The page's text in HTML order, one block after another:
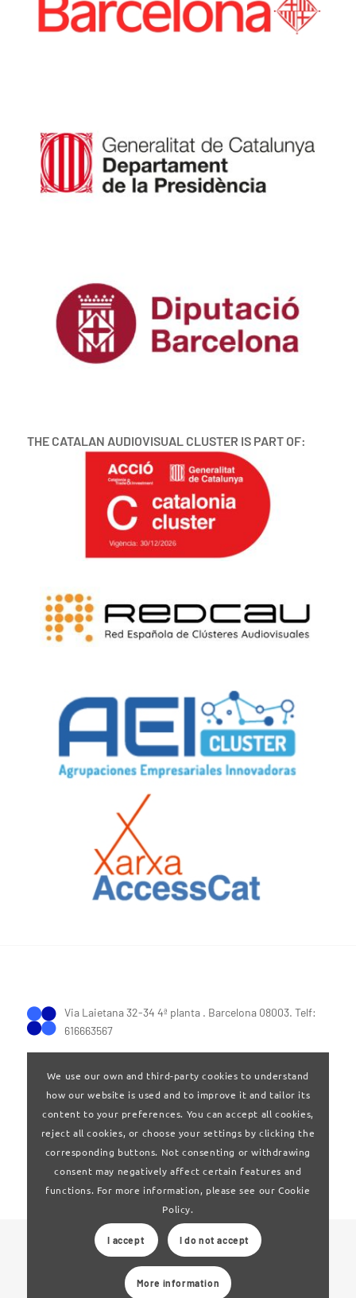
THE CATALAN AUDIOVISUAL CLUSTER IS PART OF:
Via Laietana 32-34 4ª planta . Barcelona 08003. Telf:
616663567
Terms of Use|Privay policy
© 2024 Clúster Audiovisual de Catalunya
Web developed by
We use our own and third-party cookies to understand
how our website is used and to improve it and tailor its
content to your preferences. You can accept all cookies,
reject all cookies, or choose your settings by clicking the
corresponding buttons. Not consenting or withdrawing
consent may negatively affect certain features and
functions. For more information, please see our Cookie
Policy.
I accept I do not accept
More information